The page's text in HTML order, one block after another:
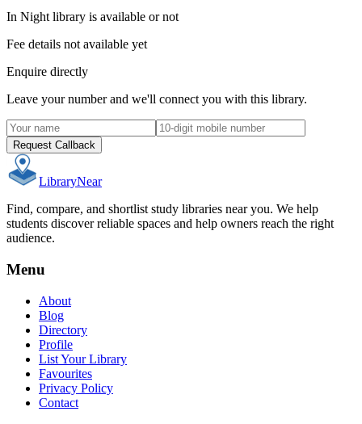
In Night library is available or not
Fee details not available yet
Enquire directly
Leave your number and we'll connect you with this library.
Request Callback
LibraryNear
Find, compare, and shortlist study libraries near you. We help
students discover reliable spaces and help owners reach the right
audience.
Menu
About
Blog
Directory
Profile
List Your Library
Favourites
Privacy Policy
Contact